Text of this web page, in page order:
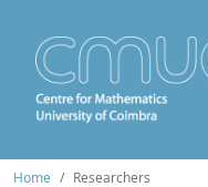
Home Researchers